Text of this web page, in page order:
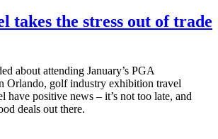
takes the stress out of trade
about attending January’s PGA
Orlando, golf industry exhibition travel
have positive news – it’s not too late, and
deals out there.